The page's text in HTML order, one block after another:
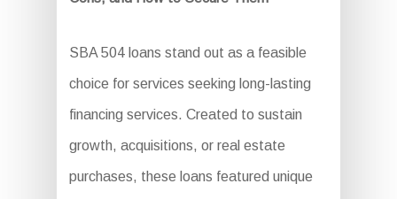
SBA 504 loans stand out as a feasible
choice for services seeking long-lasting
financing services. Created to sustain
growth, acquisitions, or real estate
purchases, these loans featured unique